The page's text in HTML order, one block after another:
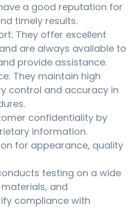
a good reputation for
timely results.
They offer excellent
are always available to
provide assistance.
They maintain high
control and accuracy in
confidentiality by
information.
for appearance, quality
testing on a wide
and
compliance with